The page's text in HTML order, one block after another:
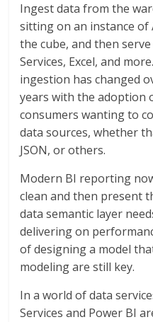
Ingest data from the
sitting on an instance of
the cube, and then
Services, Excel, and
ingestion has changed
years with the adoption
consumers wanting to
data sources, whether
JSON, or others.
Modern BI reporting
clean and then present
data semantic layer
delivering on
of designing a model
modeling are still key.
In a world of data
Services and Power BI